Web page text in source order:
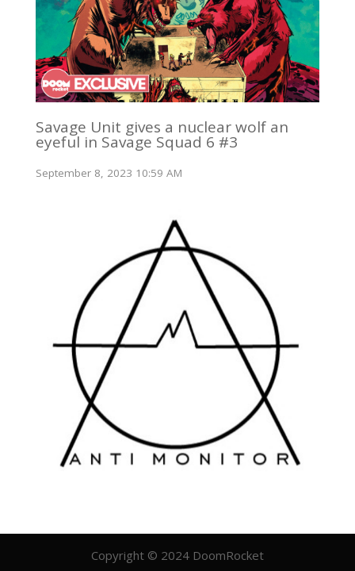
Savage Unit gives a nuclear wolf an
eyeful in Savage Squad 6 #3
September 8, 2023 10:59 AM
Copyright © 2024 DoomRocket